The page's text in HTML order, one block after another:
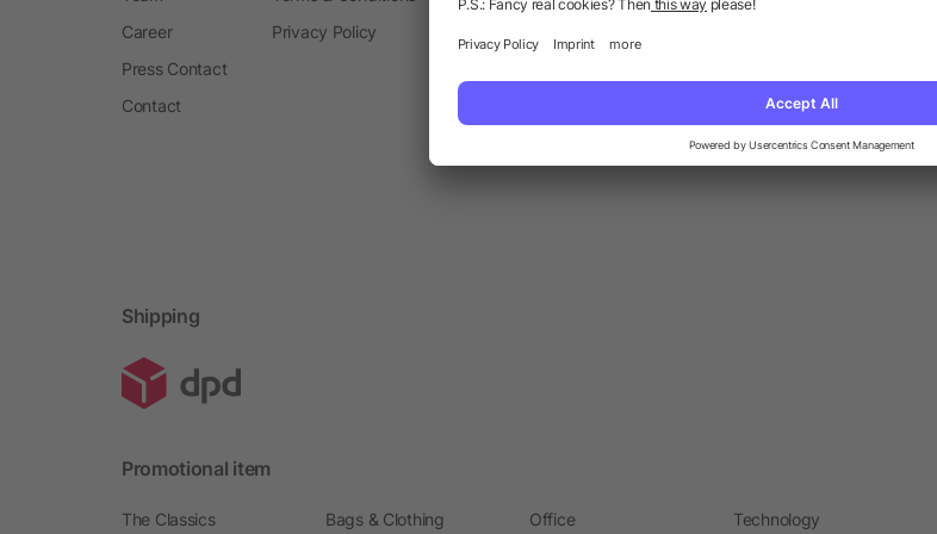
Career
Press Contact
Contact
Privacy Policy
Shipping
Promotional item
The Classics Bags & Clothing Office Technology